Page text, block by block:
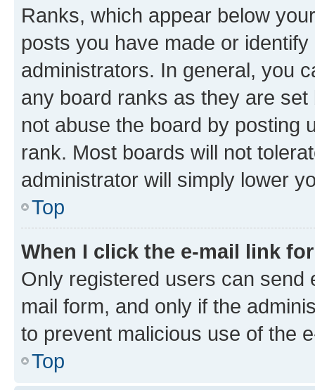
Ranks, which appear below
posts you have made or
administrators. In general, you
any board ranks as they are
not abuse the board by posting
rank. Most boards will not
administrator will simply lower
Top
When I click the e-mail link
Only registered users can send
mail form, and only if the
to prevent malicious use of the
Top